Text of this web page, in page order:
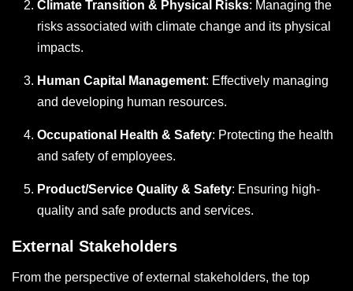
Climate Transition & Physical Risks: Managing the
risks associated with climate change and its physical
impacts.
Human Capital Management: Effectively managing
and developing human resources.
Occupational Health & Safety: Protecting the health
and safety of employees.
Product/Service Quality & Safety: Ensuring high-
quality and safe products and services.
External Stakeholders
From the perspective of external stakeholders, the top